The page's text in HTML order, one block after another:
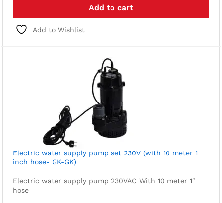
Add to cart
Add to Wishlist
Electric water supply pump set 230V (with 10 meter 1
inch hose- GK-GK)
Electric water supply pump 230VAC With 10 meter 1″
hose